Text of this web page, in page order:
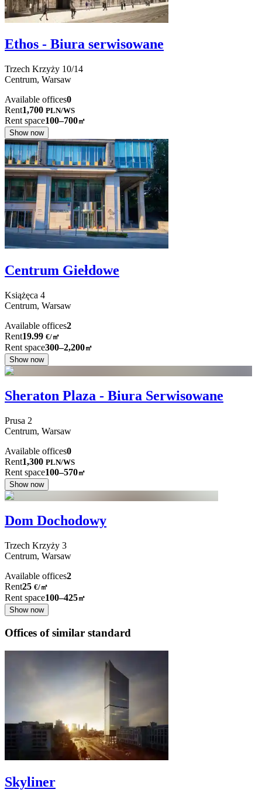
Ethos - Biura serwisowane
Trzech Krzyży 10/14
Centrum, Warsaw
Available offices0
Rent1,700 PLN/WS
Rent space100–700㎡
Show now
Centrum Giełdowe
Książęca 4
Centrum, Warsaw
Available offices2
Rent19.99 €/㎡
Rent space300–2,200㎡
Show now
Sheraton Plaza - Biura Serwisowane
Prusa 2
Centrum, Warsaw
Available offices0
Rent1,300 PLN/WS
Rent space100–570㎡
Show now
Dom Dochodowy
Trzech Krzyży 3
Centrum, Warsaw
Available offices2
Rent25 €/㎡
Rent space100–425㎡
Show now
Offices of similar standard
Skyliner